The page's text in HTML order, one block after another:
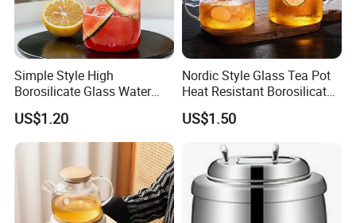
Simple Style High
Borosilicate Glass Water
Kettle with One Cup Juice
Pot
US$1.20
Nordic Style Glass Tea Pot
Heat Resistant Borosilicate
Glass Water Kettle 1000ml
Teapot with Infuser
US$1.50